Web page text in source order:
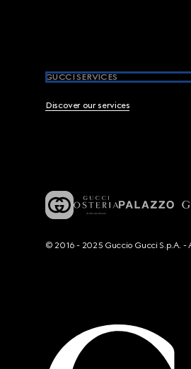
GUCCI SERVICES
Discover our services
© 2016 - 2025 Guccio Gucci S.p.A.